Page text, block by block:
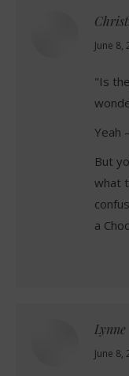
says:
June 8,
"Is
Yeah
But
what
a
Lynne
says:
June 8,